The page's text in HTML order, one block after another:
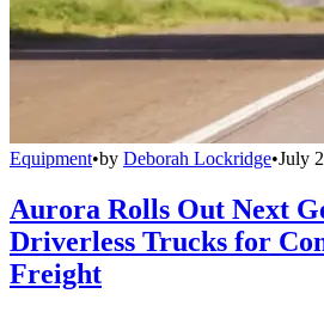
Equipment•by Deborah Lockridge•July
Aurora Rolls Out Next
Driverless Trucks for
Freight